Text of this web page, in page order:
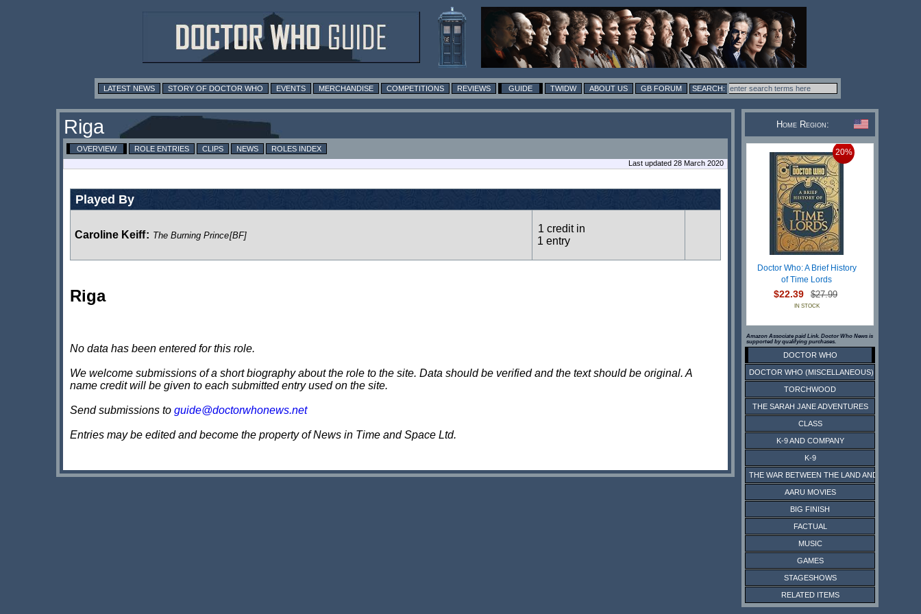
LATEST NEWS STORY OF DOCTOR WHO EVENTS MERCHANDISE COMPETITIONS REVIEWS GUIDE TWIDW ABOUT US GB FORUM
Riga
OVERVIEW ROLE ENTRIES CLIPS NEWS
ROLES INDEX
Last updated 28 March 2020
Played By
Caroline Keiff: The Burning Prince[BF]
1 credit in
1 entry
Riga
No data has been entered for this role.
We welcome submissions of a short biography about the role to the site. Data should be verified and the text should be original. A
name credit will be given to each submitted entry used on the site.
Send submissions to guide@doctorwhonews.net
Entries may be edited and become the property of News in Time and Space Ltd.
Home Region:
20%
Doctor Who: A Brief History
of Time Lords
$22.39 $27.99
IN STOCK
Amazon Associate paid Link. Doctor Who News is
supported by qualifying purchases.
DOCTOR WHO
DOCTOR WHO (MISCELLANEOUS)
TORCHWOOD
THE SARAH JANE ADVENTURES
CLASS
K-9 AND COMPANY
K-9
THE WAR BETWEEN THE LAND AND THE SEA
AARU MOVIES
BIG FINISH
FACTUAL
MUSIC
GAMES
STAGESHOWS
RELATED ITEMS